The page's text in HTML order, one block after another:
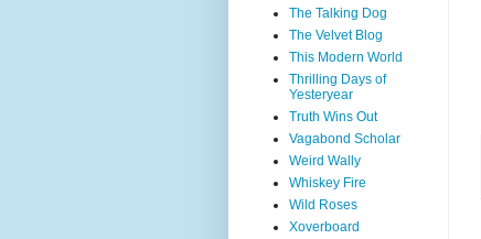
The Talking Dog
The Velvet Blog
This Modern World
Thrilling Days of
Yesteryear
Truth Wins Out
Vagabond Scholar
Weird Wally
Whiskey Fire
Wild Roses
Xoverboard